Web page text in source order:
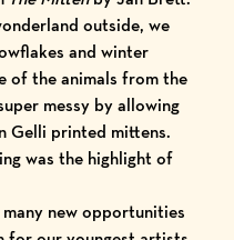
outside, we
and winter
of the animals from the
messy by allowing
Gelli printed mittens.
was the highlight of
new opportunities